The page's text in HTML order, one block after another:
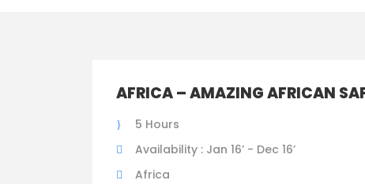
AFRICA – AMAZING AFRICAN
5 Hours
Availability : Jan 16’ - Dec 16’
Africa